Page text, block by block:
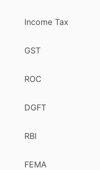
Income Tax
GST
ROC
DGFT
RBI
FEMA